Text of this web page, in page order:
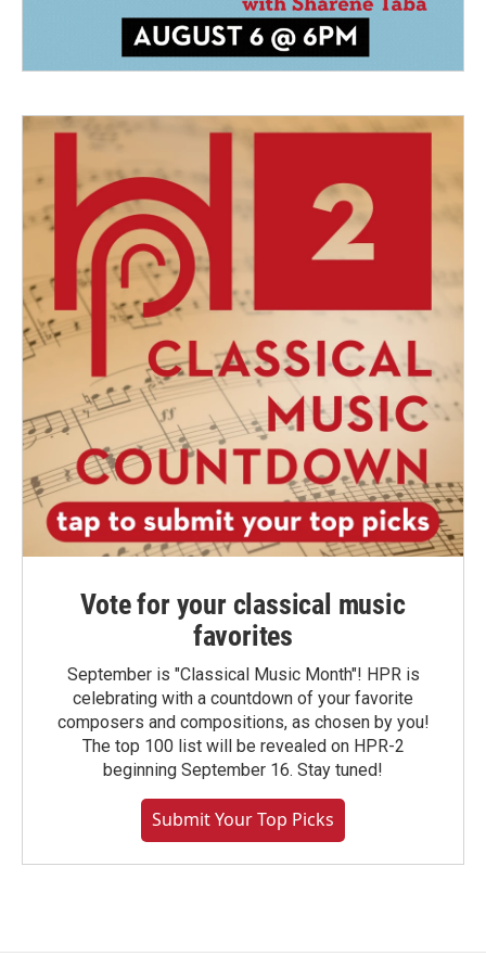
Vote for your classical music
favorites
September is "Classical Music Month"! HPR is
celebrating with a countdown of your favorite
composers and compositions, as chosen by you!
The top 100 list will be revealed on HPR-2
beginning September 16. Stay tuned!
Submit Your Top Picks